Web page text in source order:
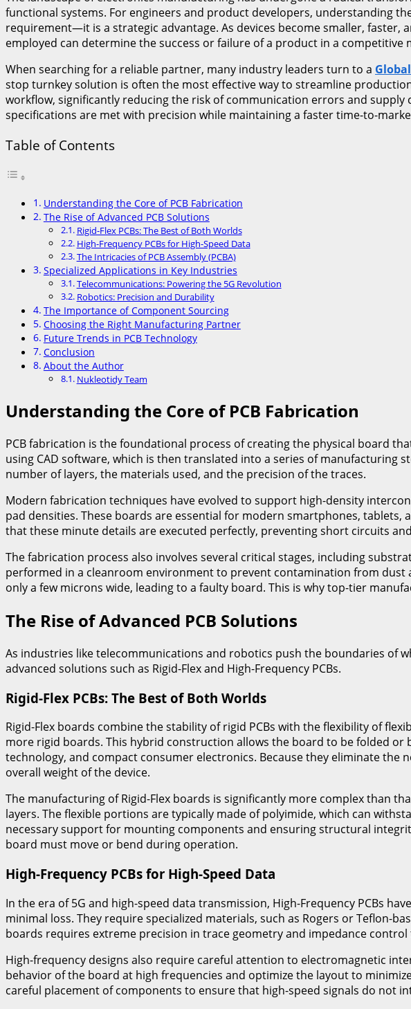
functional systems. For engineers and product developers, understanding
requirement—it is a strategic advantage. As devices become smaller,
employed can determine the success or failure of a product in a competitive
When searching for a reliable partner, many industry leaders turn to a
stop turnkey solution is often the most effective way to streamline
workflow, significantly reducing the risk of communication errors and
specifications are met with precision while maintaining a faster time-to-
Table of Contents
Understanding the Core of PCB Fabrication
The Rise of Advanced PCB Solutions
Rigid-Flex PCBs: The Best of Both Worlds
High-Frequency PCBs for High-Speed Data
The Intricacies of PCB Assembly (PCBA)
Specialized Applications in Key Industries
Telecommunications: Powering the 5G Revolution
Robotics: Precision and Durability
The Importance of Component Sourcing
Choosing the Right Manufacturing Partner
Future Trends in PCB Technology
Conclusion
About the Author
Nukleotidy Team
Understanding the Core of PCB Fabrication
PCB fabrication is the foundational process of creating the physical board
using CAD software, which is then translated into a series of manufacturing
number of layers, the materials used, and the precision of the traces.
Modern fabrication techniques have evolved to support high-density
pad densities. These boards are essential for modern smartphones,
that these minute details are executed perfectly, preventing short circuits
The fabrication process also involves several critical stages, including
performed in a cleanroom environment to prevent contamination from dust
only a few microns wide, leading to a faulty board. This is why top-tier
The Rise of Advanced PCB Solutions
As industries like telecommunications and robotics push the boundaries of
advanced solutions such as Rigid-Flex and High-Frequency PCBs.
Rigid-Flex PCBs: The Best of Both Worlds
Rigid-Flex boards combine the stability of rigid PCBs with the flexibility of
more rigid boards. This hybrid construction allows the board to be folded
technology, and compact consumer electronics. Because they eliminate the
overall weight of the device.
The manufacturing of Rigid-Flex boards is significantly more complex than
layers. The flexible portions are typically made of polyimide, which can
necessary support for mounting components and ensuring structural
board must move or bend during operation.
High-Frequency PCBs for High-Speed Data
In the era of 5G and high-speed data transmission, High-Frequency PCBs
minimal loss. They require specialized materials, such as Rogers or Teflon-
boards requires extreme precision in trace geometry and impedance
High-frequency designs also require careful attention to electromagnetic
behavior of the board at high frequencies and optimize the layout to
careful placement of components to ensure that high-speed signals do not